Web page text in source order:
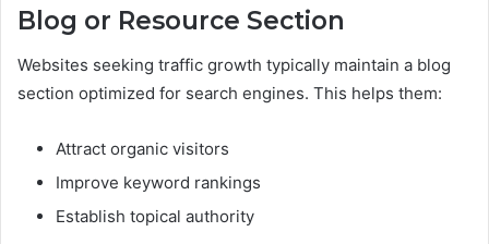
Blog or Resource Section
Websites seeking traffic growth typically maintain a blog
section optimized for search engines. This helps them:
Attract organic visitors
Improve keyword rankings
Establish topical authority